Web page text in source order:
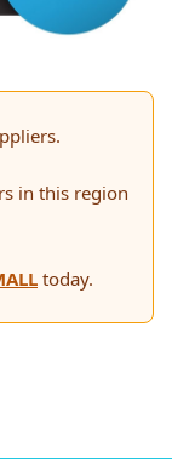
in this region
today.